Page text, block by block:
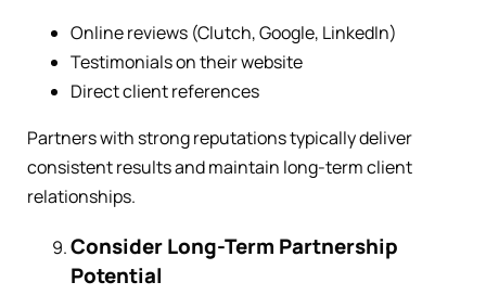
Online reviews (Clutch, Google, LinkedIn)
Testimonials on their website
Direct client references
Partners with strong reputations typically deliver
consistent results and maintain long-term client
relationships.
Consider Long-Term Partnership
Potential